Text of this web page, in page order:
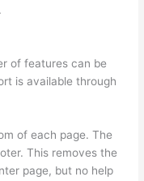
of features can be
is available through
of each page. The
This removes the
page, but no help